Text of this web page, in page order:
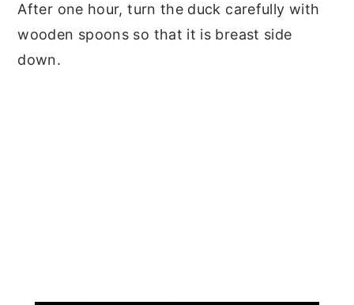
After one hour, turn the duck carefully with
wooden spoons so that it is breast side
down.